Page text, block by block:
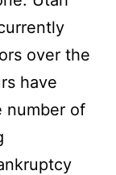
over the
have
number of